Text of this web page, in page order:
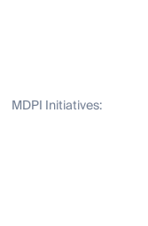
MDPI Initiatives: